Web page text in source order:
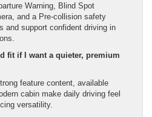
Warning, Blind Spot
and a Pre-collision safety
and support confident driving in
fit if I want a quieter, premium
feature content, available
cabin make daily driving feel
versatility.